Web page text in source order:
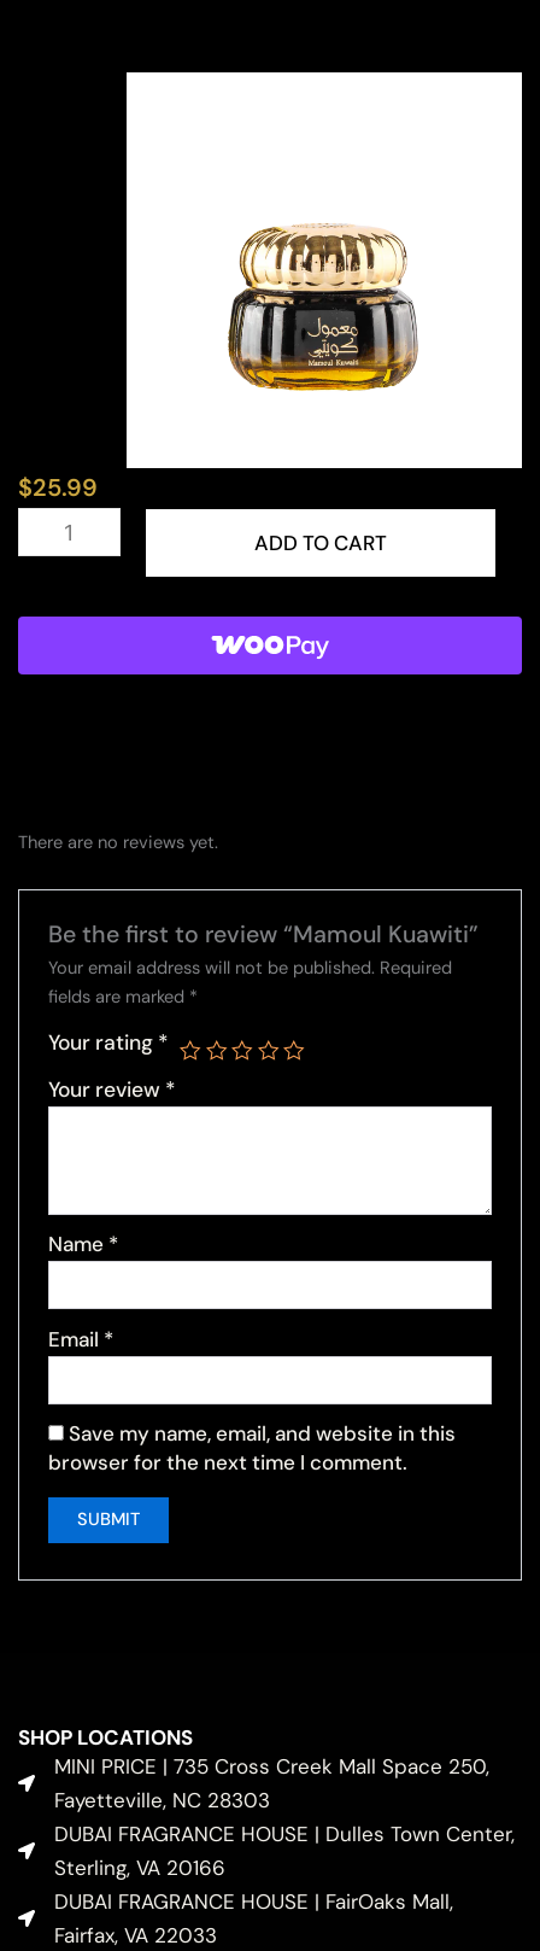
$25.99
Mamoul
Kuawiti
ADD TO CART
There are no reviews yet.
Be the first to review “Mamoul Kuawiti”
Your email address will not be published. Required
fields are marked *
Your rating *
Your review *
Name *
Email *
Save my name, email, and website in this
browser for the next time I comment.
SHOP LOCATIONS
MINI PRICE | 735 Cross Creek Mall Space 250,
Fayetteville, NC 28303
DUBAI FRAGRANCE HOUSE | Dulles Town Center,
Sterling, VA 20166
DUBAI FRAGRANCE HOUSE | FairOaks Mall,
Fairfax, VA 22033